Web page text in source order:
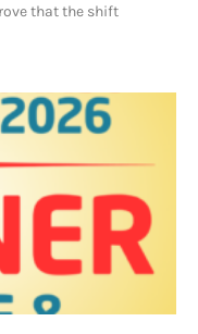
that the shift